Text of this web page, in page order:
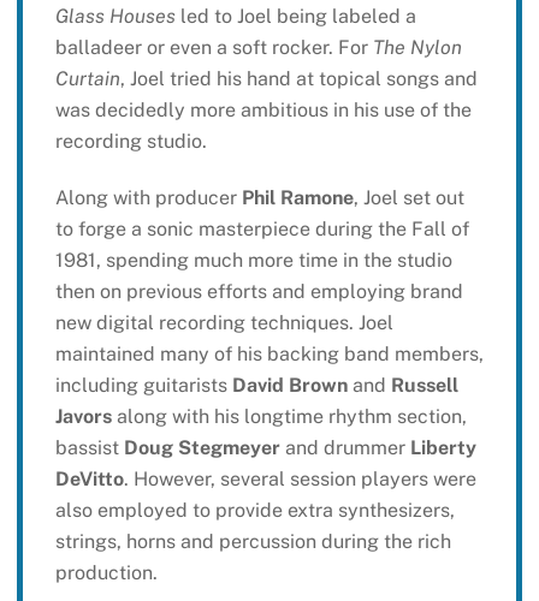
Glass Housesled to Joel being labeled a
balladeer or even a soft rocker. For The Nylon
Curtain, Joel tried his hand at topical songs and
was decidedly more ambitious in his use of the
recording studio.
Along with producer Phil Ramone, Joel set out
to forge a sonic masterpiece during the Fall of
1981, spending much more time in the studio
then on previous efforts and employing brand
new digital recording techniques. Joel
maintained many of his backing band members,
including guitarists David Brownand Russell
Javorsalong with his longtime rhythm section,
bassist Doug Stegmeyerand drummer Liberty
DeVitto. However, several session players were
also employed to provide extra synthesizers,
strings, horns and percussion during the rich
production.